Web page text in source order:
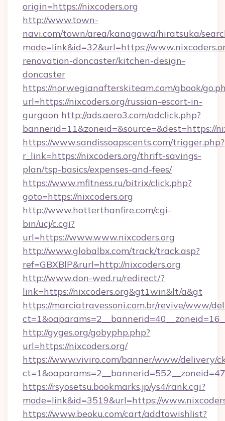
origin=https://nixcoders.org
http://www.town-
navi.com/town/area/kanagawa/hiratsuka/
mode=link&id=32&url=https://
renovation-doncaster/kitchen-design-
doncaster
https://norwegianafterskiteam.com/gbook/
url=https://nixcoders.org/russian-escort-in-
gurgaon http://ads.aero3.com/adclick.php?
bannerid=11&zoneid=&source=&dest=https://
https://www.sandissoapscents.com/trigger.php?
r_link=https://nixcoders.org/thrift-savings-
plan/tsp-basics/expenses-and-fees/
https://www.mfitness.ru/bitrix/click.php?
goto=https://nixcoders.org
http://www.hotterthanfire.com/cgi-
bin/ucj/c.cgi?
url=https://www.www.nixcoders.org
http://www.globalbx.com/track/track.asp?
ref=GBXBlP&rurl=http://nixcoders.org
http://www.don-wed.ru/redirect/?
link=https://nixcoders.org&gt1win&lt/a&gt
https://marciatravessoni.com.br/revive/www/
http://gyges.org/gobyphp.php?
url=https://nixcoders.org/
https://www.viviro.com/banner/www/delivery/
https://rsyosetsu.bookmarks.jp/ys4/rank.cgi?
mode=link&id=3519&url=https://
https://www.beoku.com/cart/addtowishlist?